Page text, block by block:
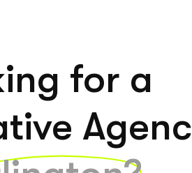
for a